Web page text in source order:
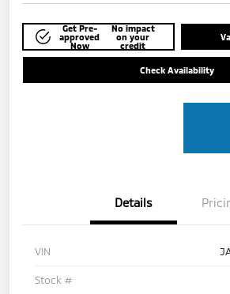
Get Pre-
approved
Now
No impact
on your
credit
Check Availability
Details
VIN
Stock #